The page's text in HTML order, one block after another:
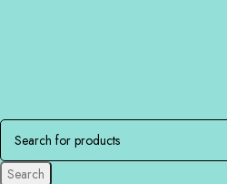
Search